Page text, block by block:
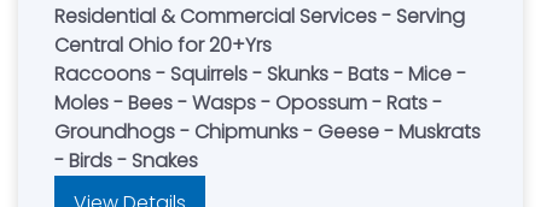
Residential & Commercial Services - Serving
Central Ohio for 20+Yrs
Raccoons - Squirrels - Skunks - Bats - Mice -
Moles - Bees - Wasps - Opossum - Rats -
Groundhogs - Chipmunks - Geese - Muskrats
- Birds - Snakes